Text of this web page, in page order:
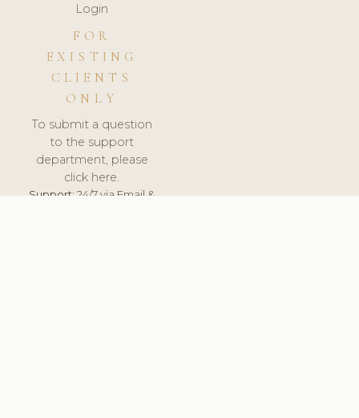
Login
FOR
EXISTING
CLIENTS
ONLY
To submit a question
to the support
department, please
click here.
Support:24/7 via Email &